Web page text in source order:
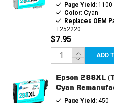
Page Yield:1100
Color:Cyan
Replaces OEM
T252220
$7.95
ADD
Epson 288XL
Cyan
Page Yield:450